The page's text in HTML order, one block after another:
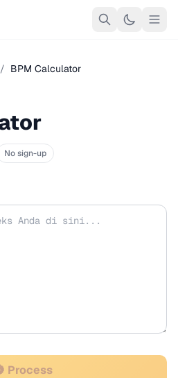
/ BPM Calculator
No sign-up
Process